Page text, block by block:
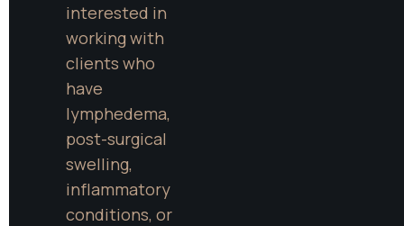
interested in
working with
clients who
have
lymphedema,
post-surgical
swelling,
inflammatory
conditions, or